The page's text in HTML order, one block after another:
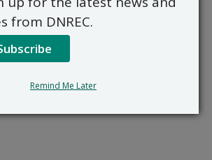
from DNREC.
Remind Me Later